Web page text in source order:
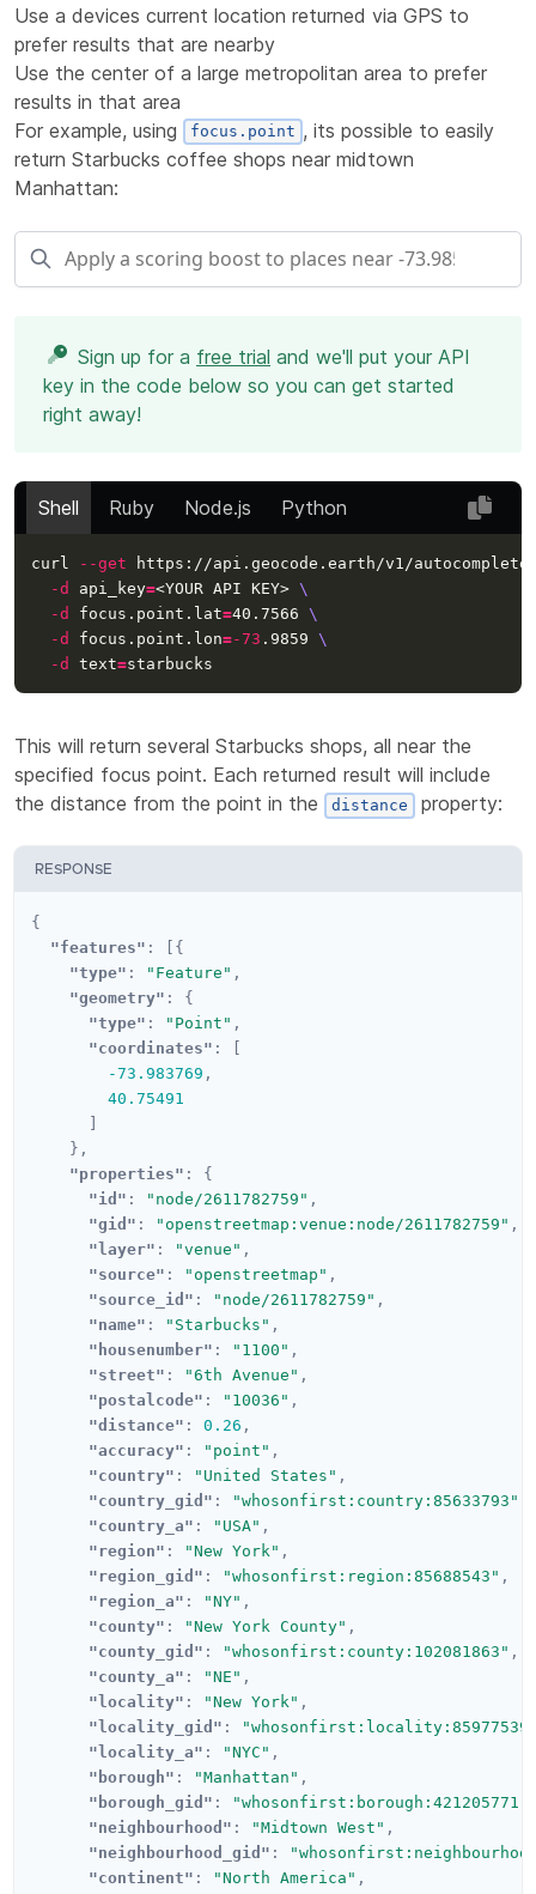
Use a devices current location returned via GPS to
prefer results that are nearby
Use the center of a large metropolitan area to prefer
results in that area
For example, using
focus.point , its possible to easily
return Starbucks coffee shops near midtown
Manhattan:
Sign up for a free trial and we'll put your API
key in the code below so you can get started
right away!
Shell Ruby Node.js Python
curl --get https://api.geocode.earth/v1/
-d
api_key=<YOUR API KEY> \
-d
focus.point.lat=40.7566 \
-d
focus.point.lon=-73 .9859 \
-d
text=
This will return several Starbucks shops, all near the
specified focus point. Each returned result will include
the distance from the point in the
distance property:
RESPONSE
{
"features" :
[{
"type" : "Feature" ,
"geometry" :
{
"type" : "Point" ,
"coordinates" :
-73.983769 ,
40.75491
},
"properties" :
{
"id" : "node/2611782759" ,
"gid" : "openstreetmap:venue:node/2611782759" ,
"layer" : "venue" ,
"source" : "openstreetmap" ,
"source_id" : "node/2611782759" ,
"name" : "Starbucks" ,
"housenumber" : "1100" ,
"street" : "6th Avenue" ,
"postalcode" : "10036" ,
"distance" : 0.26 ,
"accuracy" : "point" ,
"country" : "United States" ,
"country_gid" : "whosonfirst:country:85633793"
"country_a" : "USA" ,
"region" : "New York" ,
"region_gid" : "whosonfirst:region:85688543" ,
"region_a" : "NY" ,
"county" : "New York County" ,
"county_gid" : "whosonfirst:county:102081863" ,
"county_a" : "NE" ,
"locality" : "New York" ,
"locality_gid" :
"locality_a" : "NYC" ,
"borough" : "Manhattan" ,
"borough_gid" : "whosonfirst:borough:421205771"
"neighbourhood" : "Midtown West" ,
"neighbourhood_gid" :
"continent" : "North America" ,